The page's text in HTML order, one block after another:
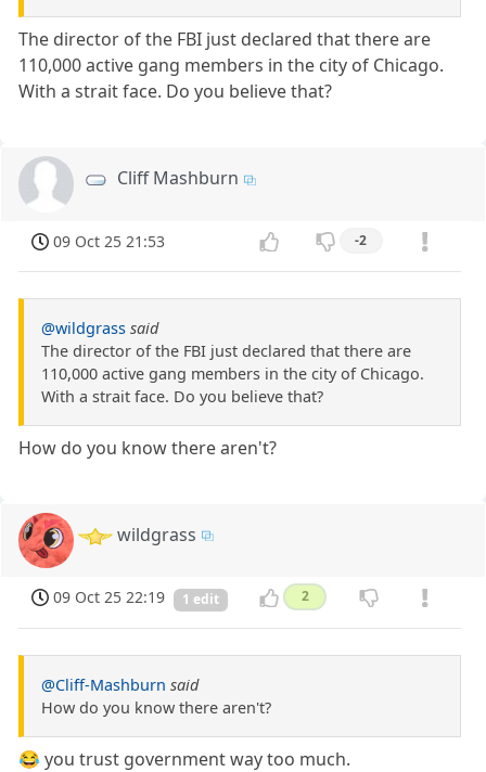
The director of the FBI just declared that there are
110,000 active gang members in the city of Chicago.
With a strait face. Do you believe that?
Cliff Mashburn
09 Oct 25 21:53 -2
@wildgrass said
The director of the FBI just declared that there are
110,000 active gang members in the city of Chicago.
With a strait face. Do you believe that?
How do you know there aren't?
wildgrass
09 Oct 25 22:19 1 edit 2
@Cliff-Mashburn said
How do you know there aren't?
😂 you trust government way too much.